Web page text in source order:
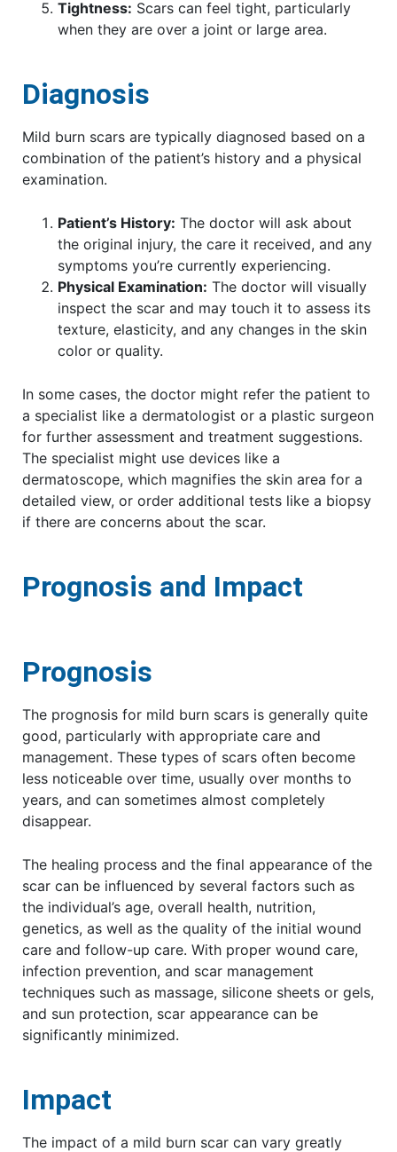
Tightness: Scars can feel tight, particularly
when they are over a joint or large area.
Diagnosis
Mild burn scars are typically diagnosed based on a
combination of the patient’s history and a physical
examination.
Patient’s History: The doctor will ask about
the original injury, the care it received, and any
symptoms you’re currently experiencing.
Physical Examination: The doctor will visually
inspect the scar and may touch it to assess its
texture, elasticity, and any changes in the skin
color or quality.
In some cases, the doctor might refer the patient to
a specialist like a dermatologist or a plastic surgeon
for further assessment and treatment suggestions.
The specialist might use devices like a
dermatoscope, which magnifies the skin area for a
detailed view, or order additional tests like a biopsy
if there are concerns about the scar.
Prognosis and Impact
Prognosis
The prognosis for mild burn scars is generally quite
good, particularly with appropriate care and
management. These types of scars often become
less noticeable over time, usually over months to
years, and can sometimes almost completely
disappear.
The healing process and the final appearance of the
scar can be influenced by several factors such as
the individual’s age, overall health, nutrition,
genetics, as well as the quality of the initial wound
care and follow-up care. With proper wound care,
infection prevention, and scar management
techniques such as massage, silicone sheets or gels,
and sun protection, scar appearance can be
significantly minimized.
Impact
The impact of a mild burn scar can vary greatly